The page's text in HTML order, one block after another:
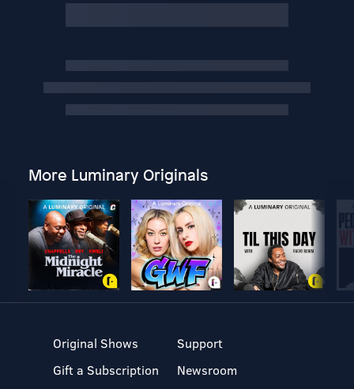
More Luminary Originals
Original Shows
Gift a Subscription
Support
Newsroom